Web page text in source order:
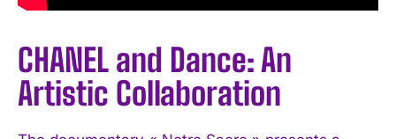
CHANEL and Dance: An
Artistic Collaboration